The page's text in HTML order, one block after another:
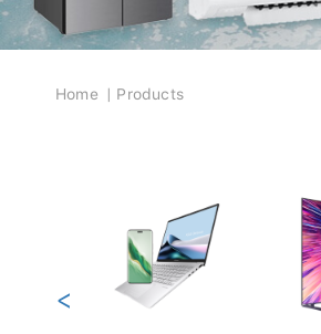
Breadcrumb
Home Products
<